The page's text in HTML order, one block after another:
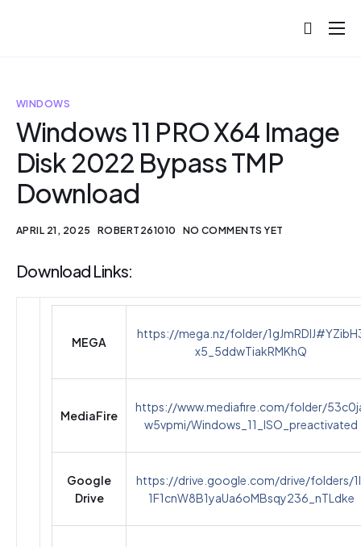
Blog
Help
Contact
WINDOWS
Windows 11 PRO X64 Image
Disk 2022 Bypass TMP
Download
APRIL 21, 2025 ROBERT261010 NO COMMENTS YET
Download Links:
MEGA
https://mega.nz/folder/
x5_5ddwTiakRMKhQ
MediaFire
https://www.mediafire.com/folder/
w5vpmi/Windows_11_ISO_preactivated
Google
Drive
https://drive.google.com/drive/folders/
1F1cnW8B1yaUa6oMBsqy236_nTLdke